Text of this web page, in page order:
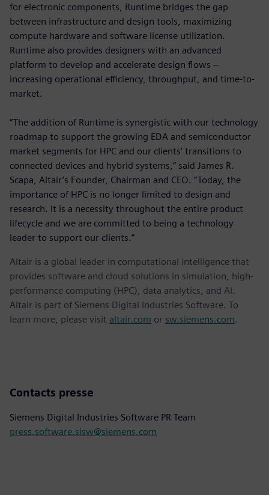
for electronic components, Runtime bridges the gap
between infrastructure and design tools, maximizing
compute hardware and software license utilization.
Runtime also provides designers with an advanced
platform to develop and accelerate design flows –
increasing operational efficiency, throughput, and time-to-
market.
“The addition of Runtime is synergistic with our technology
roadmap to support the growing EDA and semiconductor
market segments for HPC and our clients’ transitions to
connected devices and hybrid systems,” said James R.
Scapa, Altair’s Founder, Chairman and CEO. “Today, the
importance of HPC is no longer limited to design and
research. It is a necessity throughout the entire product
lifecycle and we are committed to being a technology
leader to support our clients.”
Altair is a global leader in computational intelligence that
provides software and cloud solutions in simulation, high-
performance computing (HPC), data analytics, and AI.
Altair is part of Siemens Digital Industries Software. To
learn more, please visit altair.com or sw.siemens.com.
Contacts presse
Siemens Digital Industries Software PR Team
press.software.sisw@siemens.com